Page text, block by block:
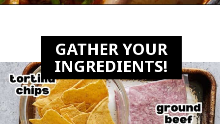
GATHER YOUR
INGREDIENTS!